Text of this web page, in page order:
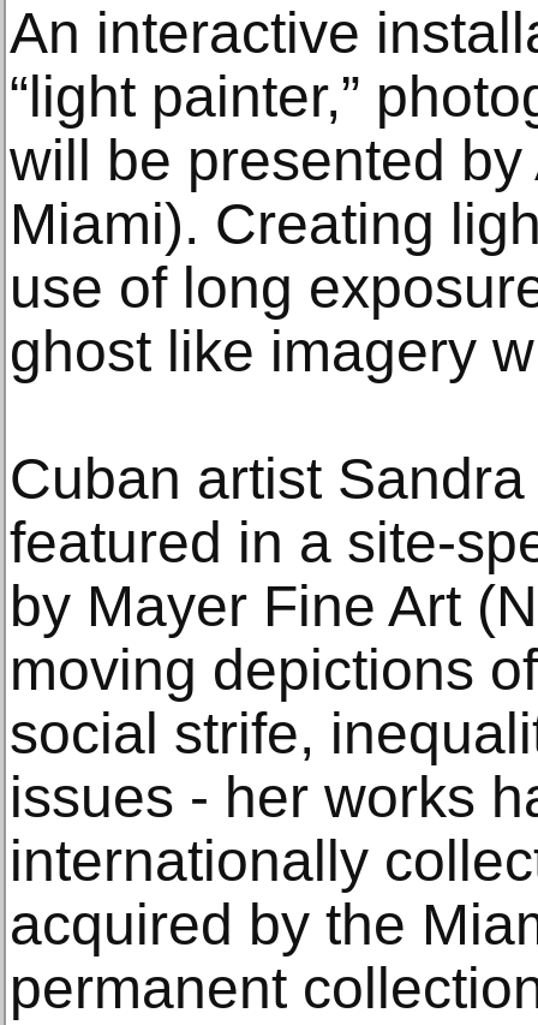
An interactive
“light painter,”
will be presented
Miami). Creating
use of long
ghost like imagery
Cuban artist
featured in a site-
by Mayer Fine Art
moving depictions
social strife,
issues - her works
internationally
acquired by the
permanent